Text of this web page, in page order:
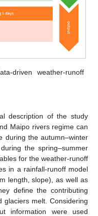
driven weather-runoff
description of the study
Maipo rivers regime can
during the autumn–winter
the spring–summer
for the weather-runoff
in a rainfall-runoff model
length, slope), as well as
define the contributing
melt. Considering
information were used